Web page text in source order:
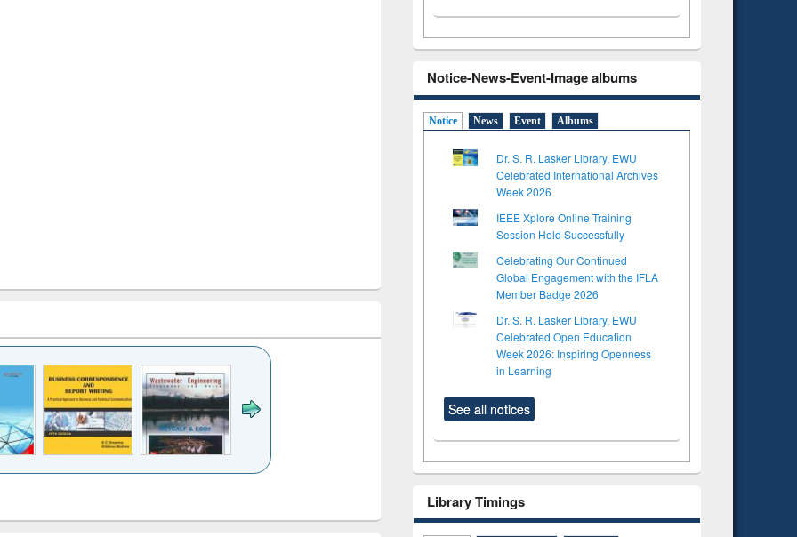
Notice-News-Event-Image albums
Notice News Event Albums
Dr. S. R. Lasker Library, EWU
Celebrated International Archives
Week 2026
IEEE Xplore Online Training
Session Held Successfully
Celebrating Our Continued
Global Engagement with the IFLA
Member Badge 2026
Dr. S. R. Lasker Library, EWU
Celebrated Open Education
Week 2026: Inspiring Openness
in Learning
See all notices
Library Timings